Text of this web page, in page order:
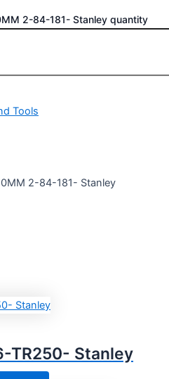
2-84-181- Stanley quantity
Tools
2-84-181- Stanley
TR250- Stanley